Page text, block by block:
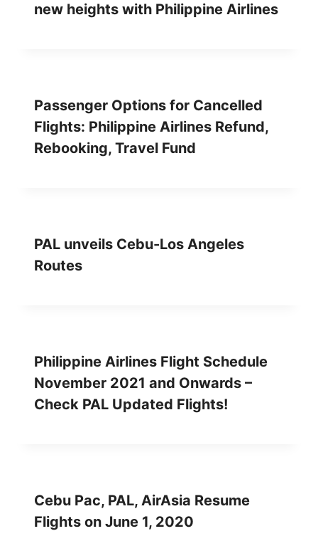
new heights with Philippine Airlines
Passenger Options for Cancelled
Flights: Philippine Airlines Refund,
Rebooking, Travel Fund
PAL unveils Cebu-Los Angeles
Routes
Philippine Airlines Flight Schedule
November 2021 and Onwards –
Check PAL Updated Flights!
Cebu Pac, PAL, AirAsia Resume
Flights on June 1, 2020